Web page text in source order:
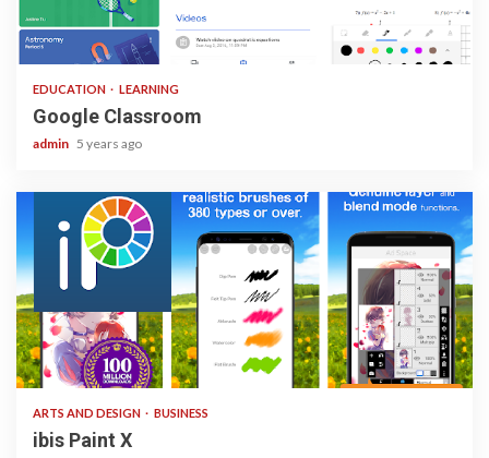
1 min read
EDUCATION LEARNING
Google Classroom
admin 5 years ago
3 min read
ARTS AND DESIGN BUSINESS
ibis Paint X